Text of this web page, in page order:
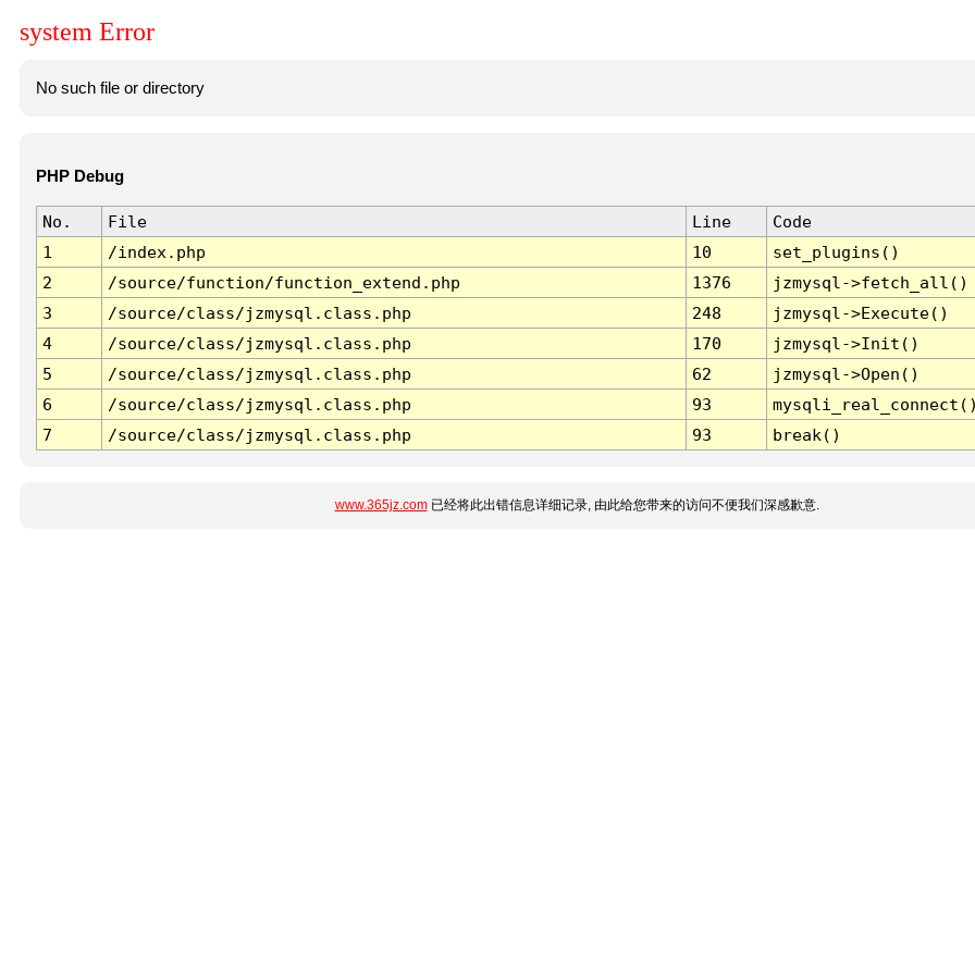
system Error
No such file or directory
PHP Debug
No. File Line
Code
1
/index.php 10
set_plugins()
2
/source/function/function_extend.php 1376
jzmysql->fetch_all()
3
/source/class/jzmysql.class.php 248
jzmysql->Execute()
4
/source/class/jzmysql.class.php 170
jzmysql->Init()
5
/source/class/jzmysql.class.php 62
jzmysql->Open()
6
/source/class/jzmysql.class.php 93
7
/source/class/jzmysql.class.php 93 break()
www.365jz.com已经将此出错信息详细记录, 由此给您带来的访问不便我们深感歉意.